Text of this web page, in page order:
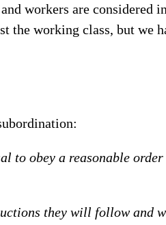
workers are considered
the working class, but we
to obey a reasonable
they will follow and